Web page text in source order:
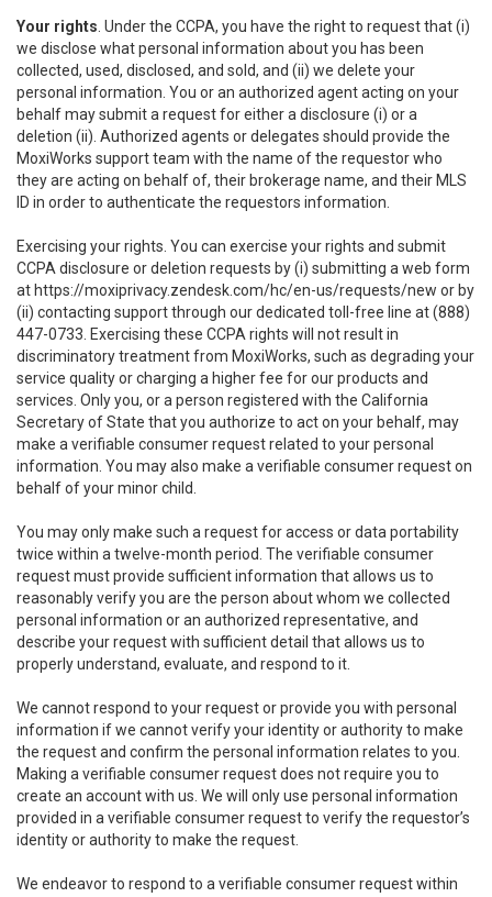
Your rights . Under the CCPA, you have the right to request that (i)
we disclose what personal information about you has been
collected, used, disclosed, and sold, and (ii) we delete your
personal information. You or an authorized agent acting on your
behalf may submit a request for either a disclosure (i) or a
deletion (ii). Authorized agents or delegates should provide the
MoxiWorks support team with the name of the requestor who
they are acting on behalf of, their brokerage name, and their MLS
ID in order to authenticate the requestors information.
Exercising your rights. You can exercise your rights and submit
CCPA disclosure or deletion requests by (i) submitting a web form
at https://moxiprivacy.zendesk.com/hc/en-us/requests/new or by
(ii) contacting support through our dedicated toll-free line at (888)
447-0733. Exercising these CCPA rights will not result in
discriminatory treatment from MoxiWorks, such as degrading your
service quality or charging a higher fee for our products and
services. Only you, or a person registered with the California
Secretary of State that you authorize to act on your behalf, may
make a verifiable consumer request related to your personal
information. You may also make a verifiable consumer request on
behalf of your minor child.
You may only make such a request for access or data portability
twice within a twelve-month period. The verifiable consumer
request must provide sufficient information that allows us to
reasonably verify you are the person about whom we collected
personal information or an authorized representative, and
describe your request with sufficient detail that allows us to
properly understand, evaluate, and respond to it.
We cannot respond to your request or provide you with personal
information if we cannot verify your identity or authority to make
the request and confirm the personal information relates to you.
Making a verifiable consumer request does not require you to
create an account with us. We will only use personal information
provided in a verifiable consumer request to verify the requestor’s
identity or authority to make the request.
We endeavor to respond to a verifiable consumer request within